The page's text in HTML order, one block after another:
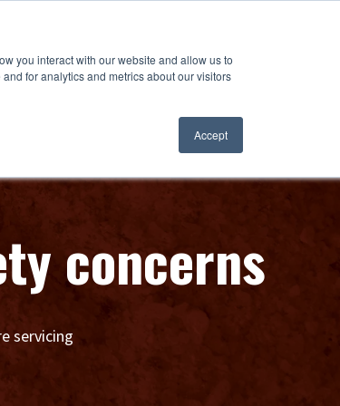
you interact with our website and allow us to
for analytics and metrics about our visitors
Accept
concerns
servicing